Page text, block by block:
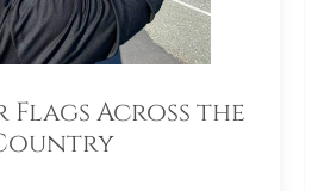
Flags Across the